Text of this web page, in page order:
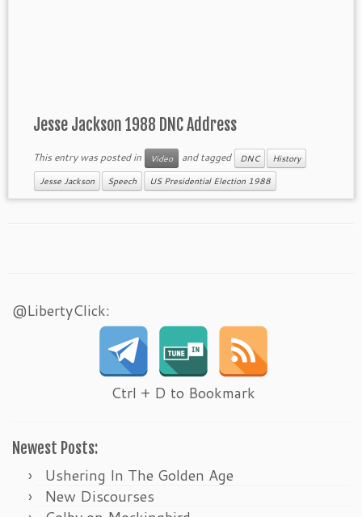
Jesse Jackson 1988 DNC Address
This entry was posted in Video and tagged DNC History
Jesse Jackson Speech US Presidential Election 1988
@LibertyClick:
Ctrl + D to Bookmark
Newest Posts:
Ushering In The Golden Age
New Discourses